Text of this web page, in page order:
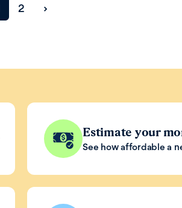
2
Next page
›
Estimate your
See how affordable a